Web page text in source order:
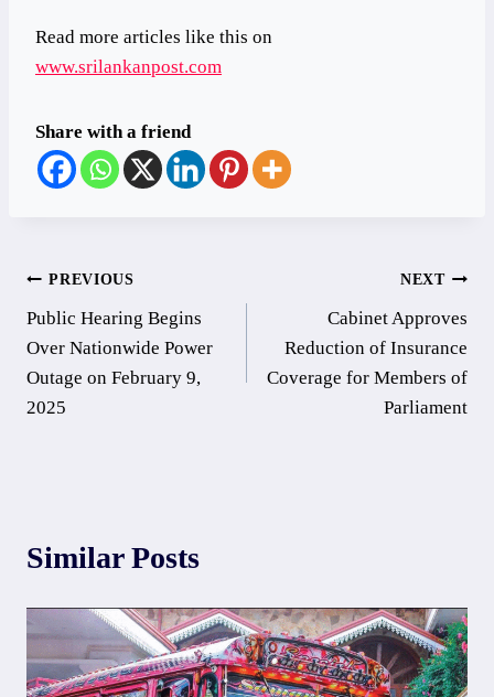
Read more articles like this on
www.srilankanpost.com
Share with a friend
Post
navigation
PREVIOUS
Public Hearing Begins
Over Nationwide Power
Outage on February 9,
2025
NEXT
Cabinet Approves
Reduction of Insurance
Coverage for Members of
Parliament
Similar Posts